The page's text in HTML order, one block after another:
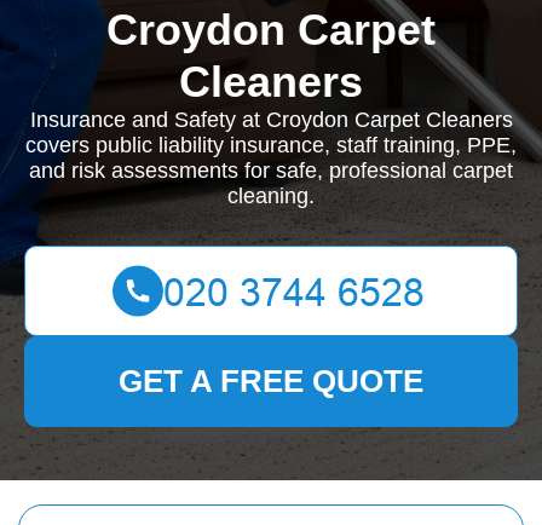
Croydon Carpet
Cleaners
Insurance and Safety at Croydon Carpet Cleaners
covers public liability insurance, staff training, PPE,
and risk assessments for safe, professional carpet
cleaning.
GET A FREE QUOTE